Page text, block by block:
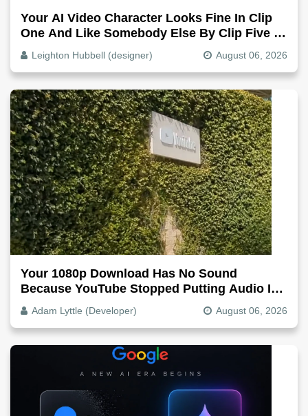
Your AI Video Character Looks Fine In Clip
One And Like Somebody Else By Clip Five -
Why, Fix It
Leighton Hubbell (designer) August 06, 2026
Your 1080p Download Has No Sound
Because YouTube Stopped Putting Audio In
The Video File
Adam Lyttle (Developer) August 06, 2026